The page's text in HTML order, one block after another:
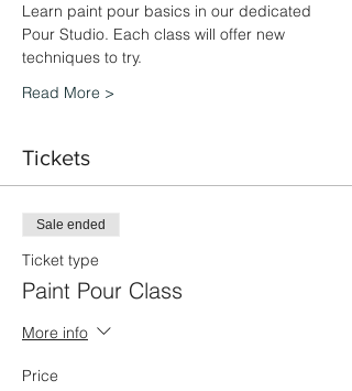
Learn paint pour basics in our dedicated
Pour Studio. Each class will offer new
techniques to try.
Read More >
Tickets
Sale ended
Ticket type
Paint Pour Class
More info
Price